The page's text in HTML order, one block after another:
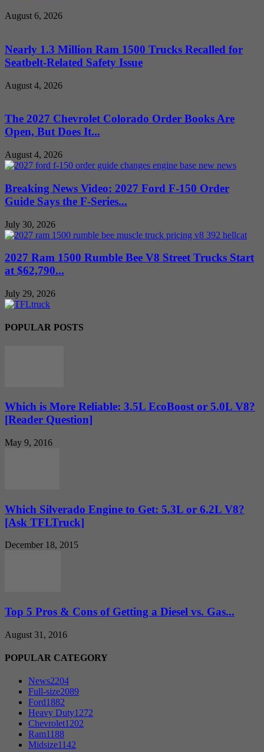
August 6, 2026
Nearly 1.3 Million Ram 1500 Trucks Recalled for
Seatbelt-Related Safety Issue
August 4, 2026
The 2027 Chevrolet Colorado Order Books Are
Open, But Does It...
August 4, 2026
Breaking News Video: 2027 Ford F-150 Order
Guide Says the F-Series...
July 30, 2026
2027 Ram 1500 Rumble Bee V8 Street Trucks Start
at $62,790...
July 29, 2026
POPULAR POSTS
Which is More Reliable: 3.5L EcoBoost or 5.0L V8?
[Reader Question]
May 9, 2016
Which Silverado Engine to Get: 5.3L or 6.2L V8?
[Ask TFLTruck]
December 18, 2015
Top 5 Pros & Cons of Getting a Diesel vs. Gas...
August 31, 2016
POPULAR CATEGORY
News2204
Full-size2089
Ford1882
Heavy Duty1272
Chevrolet1202
Ram1188
Midsize1142